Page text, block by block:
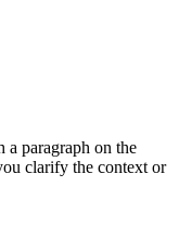
a paragraph on the
clarify the context or